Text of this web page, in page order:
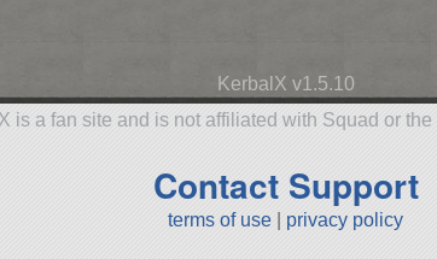
KerbalX v1.5.10
is a fan site and is not affiliated with Squad or
Contact Support
terms of use privacy policy